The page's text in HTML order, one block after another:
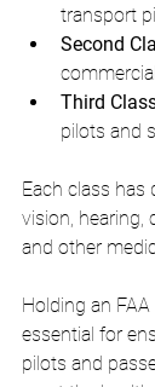
transport
Second
Third
pilots and
Each class
vision, hearing,
and other
Holding an
essential for
pilots and